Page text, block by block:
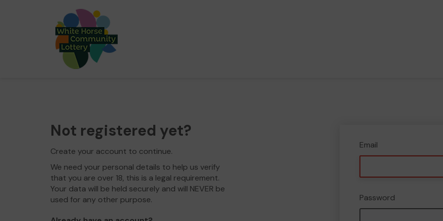
Not registered yet?
Create your account to continue.
We need your personal details to help us verify
that you are over 18, this is a legal requirement.
Your data will be held securely and will NEVER be
used for any other purpose.
Email
Password